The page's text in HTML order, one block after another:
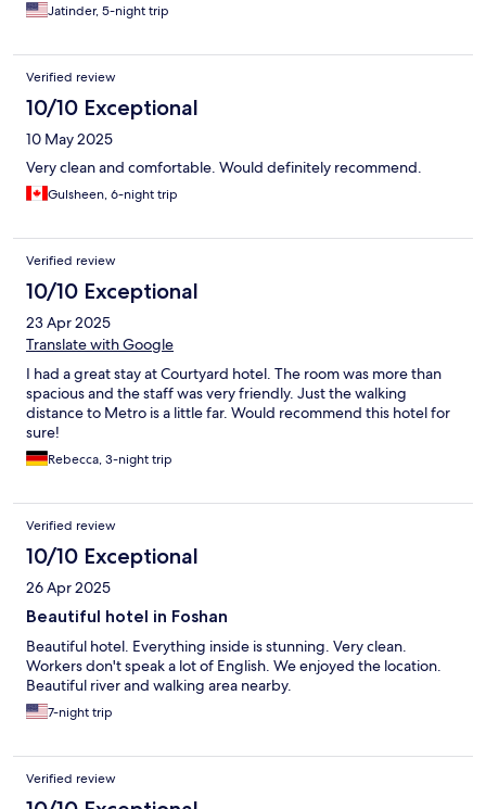
Jatinder, 5-night trip
Verified review
10/10 Exceptional
10 May 2025
Very clean and comfortable. Would definitely recommend.
Gulsheen, 6-night trip
Verified review
10/10 Exceptional
23 Apr 2025
Translate with Google
I had a great stay at Courtyard hotel. The room was more than
spacious and the staff was very friendly. Just the walking
distance to Metro is a little far. Would recommend this hotel for
sure!
Rebecca, 3-night trip
Verified review
10/10 Exceptional
26 Apr 2025
Beautiful hotel in Foshan
Beautiful hotel. Everything inside is stunning. Very clean.
Workers don't speak a lot of English. We enjoyed the location.
Beautiful river and walking area nearby.
7-night trip
Verified review